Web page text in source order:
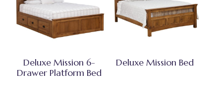
Deluxe Mission 6-
Drawer Platform Bed
Deluxe Mission Bed